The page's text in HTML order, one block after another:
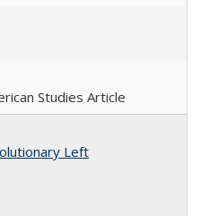
Studies Article
Left